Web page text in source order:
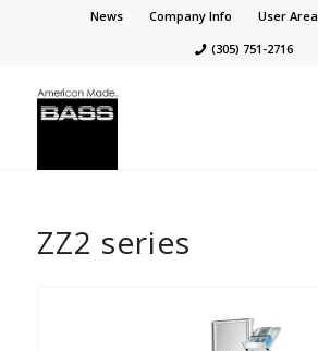
News Company Info User Area
(305) 751-2716
ZZ2 series